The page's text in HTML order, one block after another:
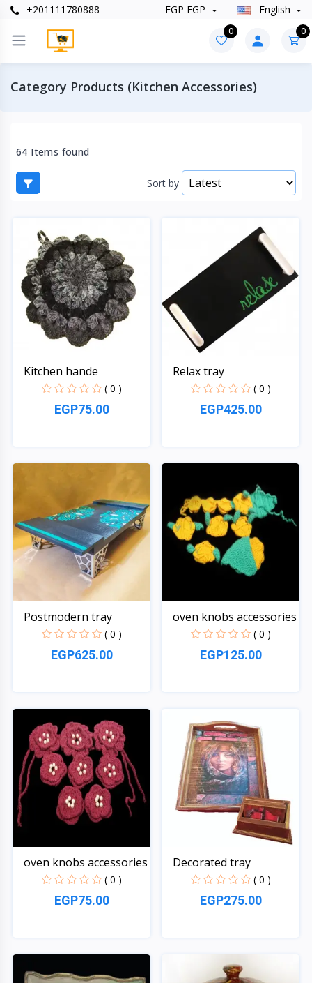
+201111780888 EGP EGP English
0 0
Category Products (Kitchen Accessories)
64 Items found
Sort by
Kitchen hande
( 0 )
EGP75.00
Relax tray
( 0 )
EGP425.00
Postmodern tray
( 0 )
EGP625.00
oven knobs accessories
( 0 )
EGP125.00
oven knobs accessories
( 0 )
EGP75.00
Decorated tray
( 0 )
EGP275.00